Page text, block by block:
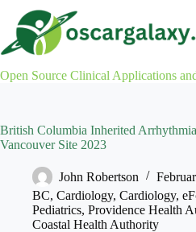
content
Open Source Clinical Applications
British Columbia Inherited
Vancouver Site 2023
John Robertson
BC, Cardiology, Cardiology,
Pediatrics, Providence Health
Coastal Health Authority